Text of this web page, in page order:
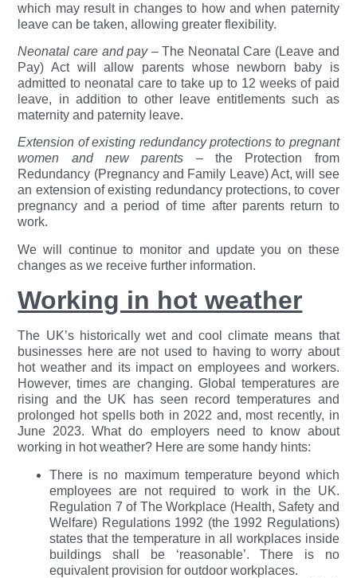
which may result in changes to how and when paternity
leave can be taken, allowing greater flexibility.
Neonatal care and pay –The Neonatal Care (Leave and
Pay) Act will allow parents whose newborn baby is
admitted to neonatal care to take up to 12 weeks of paid
leave, in addition to other leave entitlements such as
maternity and paternity leave.
Extension of existing redundancy protections to pregnant
women and new parents – the Protection from
Redundancy (Pregnancy and Family Leave) Act, will see
an extension of existing redundancy protections, to cover
pregnancy and a period of time after parents return to
work.
We will continue to monitor and update you on these
changes as we receive further information.
Working in hot weather
The UK’s historically wet and cool climate means that
businesses here are not used to having to worry about
hot weather and its impact on employees and workers.
However, times are changing. Global temperatures are
rising and the UK has seen record temperatures and
prolonged hot spells both in 2022 and, most recently, in
June 2023. What do employers need to know about
working in hot weather? Here are some handy hints:
There is no maximum temperature beyond which
employees are not required to work in the UK.
Regulation 7 of The Workplace (Health, Safety and
Welfare) Regulations 1992 (the 1992 Regulations)
states that the temperature in all workplaces inside
buildings shall be ‘reasonable’. There is no
equivalent provision for outdoor workplaces.